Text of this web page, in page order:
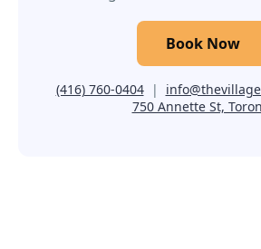
Book Now
(416) 760-0404|
750 Annette St,